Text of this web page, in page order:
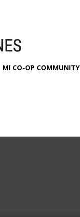
MI CO-OP COMMUNITY